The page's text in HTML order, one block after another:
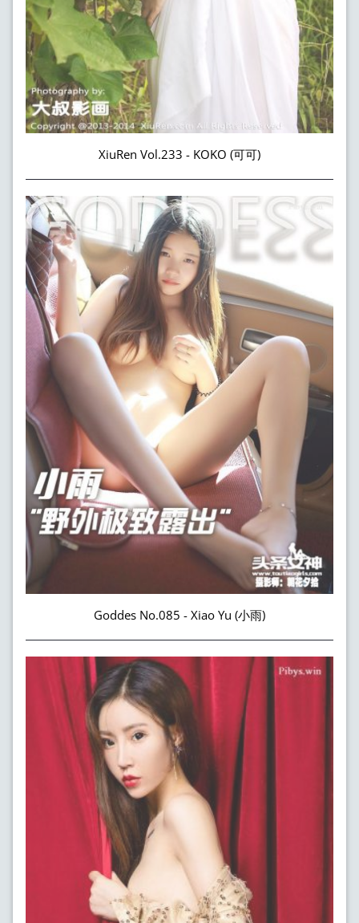
XiuRen Vol.233 - KOKO (可可)
Goddes No.085 - Xiao Yu (小雨)